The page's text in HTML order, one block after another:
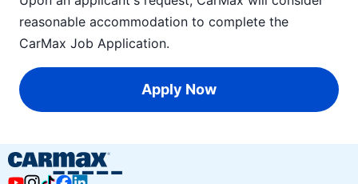
reasonable accommodation to complete the
CarMax Job Application.
Apply Now